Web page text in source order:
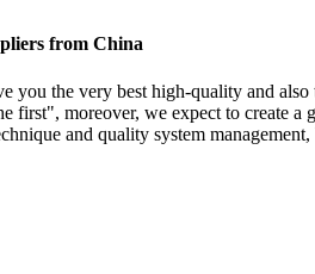
from China
you the very best high-quality and
first", moreover, we expect to create
and quality system